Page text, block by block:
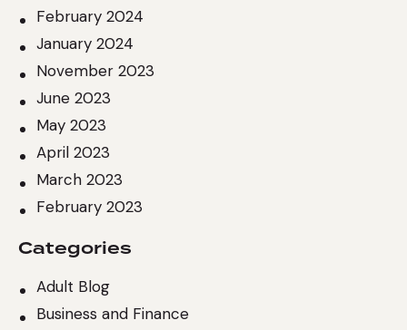
February 2024
January 2024
November 2023
June 2023
May 2023
April 2023
March 2023
February 2023
Categories
Adult Blog
Business and Finance